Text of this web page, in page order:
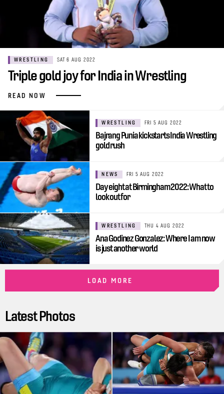
WRESTLING SAT 6 AUG 2022
Triple gold joy for India in Wrestling
READ NOW
WRESTLING FRI 5 AUG 2022
Bajrang Punia kickstarts India Wrestling
gold rush
NEWS FRI 5 AUG 2022
Day eight at Birmingham 2022: What to
look out for
WRESTLING THU 4 AUG 2022
Ana Godinez Gonzalez: Where I am now
is just another world
LOAD MORE
Latest Photos